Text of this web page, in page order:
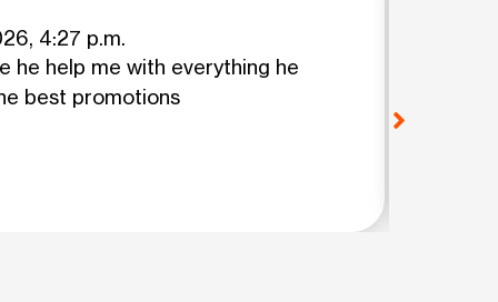
4:27 p.m.
he help me with everything he
best promotions